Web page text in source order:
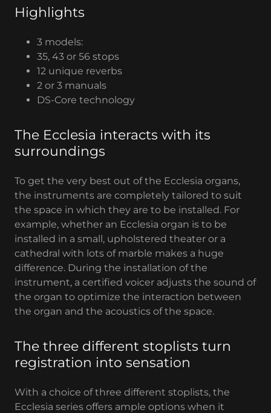
Highlights
3 models:
35, 43 or 56 stops
12 unique reverbs
2 or 3 manuals
DS-Core technology
The Ecclesia interacts with its
surroundings
To get the very best out of the Ecclesia organs,
the instruments are completely tailored to suit
the space in which they are to be installed. For
example, whether an Ecclesia organ is to be
installed in a small, upholstered theater or a
cathedral with lots of marble makes a huge
difference. During the installation of the
instrument, a certified voicer adjusts the sound of
the organ to optimize the interaction between
the organ and the acoustics of the space.
The three different stoplists turn
registration into sensation
With a choice of three different stoplists, the
Ecclesia series offers ample options when it